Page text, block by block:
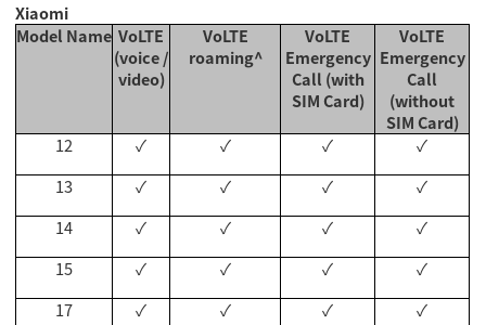
Xiaomi
Model Name VoLTE
(voice /
video)
VoLTE
roaming^
VoLTE
Emergency
Call (with
SIM Card)
VoLTE
Emergency
Call
(without
SIM Card)
12
✓ ✓ ✓
✓
13
✓ ✓ ✓
✓
14
✓ ✓ ✓
✓
15
✓ ✓ ✓
✓
17
✓ ✓ ✓
✓